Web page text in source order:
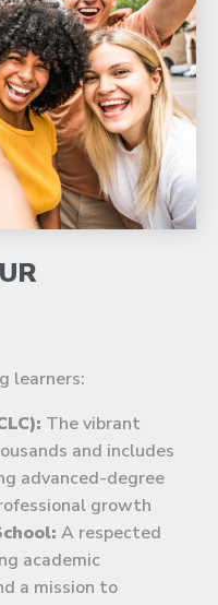
learners:
The vibrant
and includes
advanced-degree
growth
A respected
academic
a mission to